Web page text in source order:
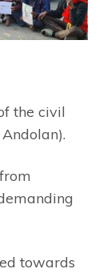
the civil
towards